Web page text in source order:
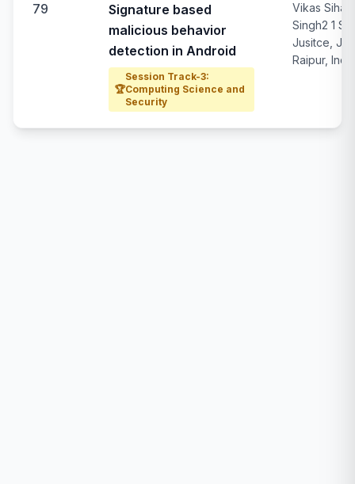
79
Signature based
malicious behavior
detection in Android
🏆
Session Track-3:
Computing Science and
Security
Vikas
Singh2 1
Jusitce,
Raipur, India